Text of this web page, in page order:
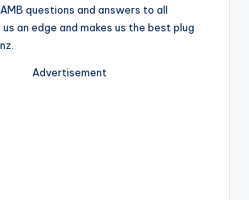
questions and answers to all
an edge and makes us the best plug
Advertisement